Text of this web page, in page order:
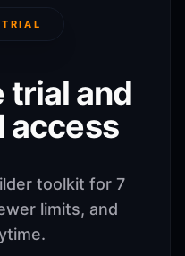
trial and
access
toolkit for 7
limits, and